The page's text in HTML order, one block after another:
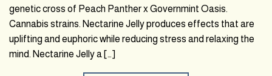
genetic cross of Peach Panther x Governmint Oasis.
Cannabis strains. Nectarine Jelly produces effects that are
uplifting and euphoric while reducing stress and relaxing the
mind. Nectarine Jelly a […]